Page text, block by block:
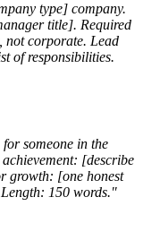
type] company.
title]. Required
corporate. Lead
of responsibilities.
someone in the
[describe
growth: [one honest
150 words."